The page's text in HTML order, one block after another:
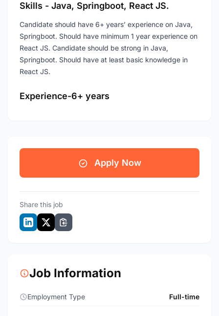
Skills - Java, Springboot, React JS.
Candidate should have 6+ years’ experience on Java,
Springboot. Should have minimum 1 year experience on
React JS. Candidate should be strong in Java,
Springboot. Should have at least basic knowledge in
React JS.
Experience-6+ years
Apply Now
Share this job
Job Information
Employment Type Full-time